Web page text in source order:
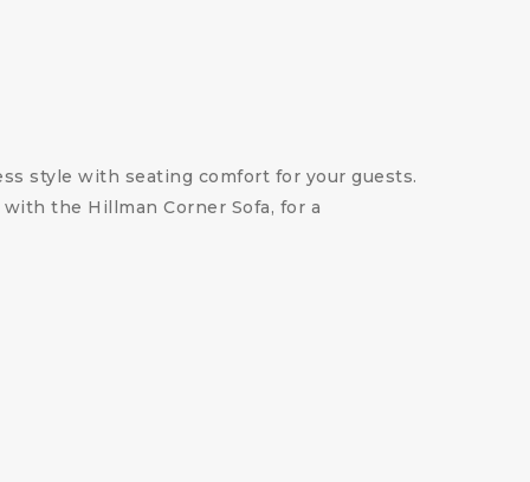
style with seating comfort for your guests.
the Hillman Corner Sofa, for a